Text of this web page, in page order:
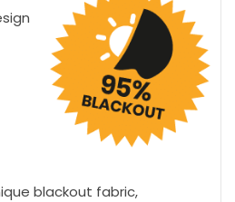
blackout fabric,